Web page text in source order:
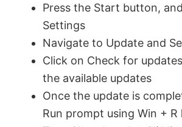
Press the Start button,
Settings
Navigate to Update and
Click on Check for
the available updates
Once the update is
Run prompt using Win + R